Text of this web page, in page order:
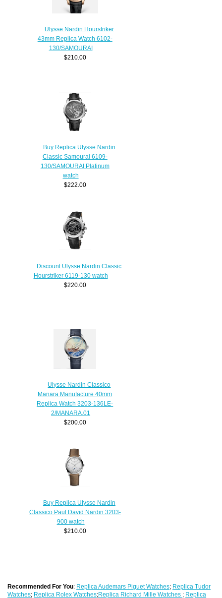
Ulysse Nardin Hourstriker
43mm Replica Watch 6102-
130/SAMOURAI
$210.00
Buy Replica Ulysse Nardin
Classic Samourai 6109-
130/SAMOURAI Platinum
watch
$222.00
Discount Ulysse Nardin Classic
Hourstriker 6119-130 watch
$220.00
Ulysse Nardin Classico
Manara Manufacture 40mm
Replica Watch 3203-136LE-
2/MANARA.01
$200.00
Buy Replica Ulysse Nardin
Classico Paul David Nardin 3203-
900 watch
$210.00
Recommended For You: Replica Audemars Piguet Watches; Replica Tudor
Watches; Replica Rolex Watches;Replica Richard Mille Watches ; Replica